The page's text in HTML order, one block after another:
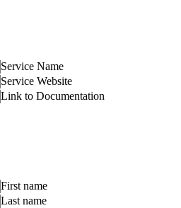
Service Name
Service Website
Link to Documentation
First name
Last name